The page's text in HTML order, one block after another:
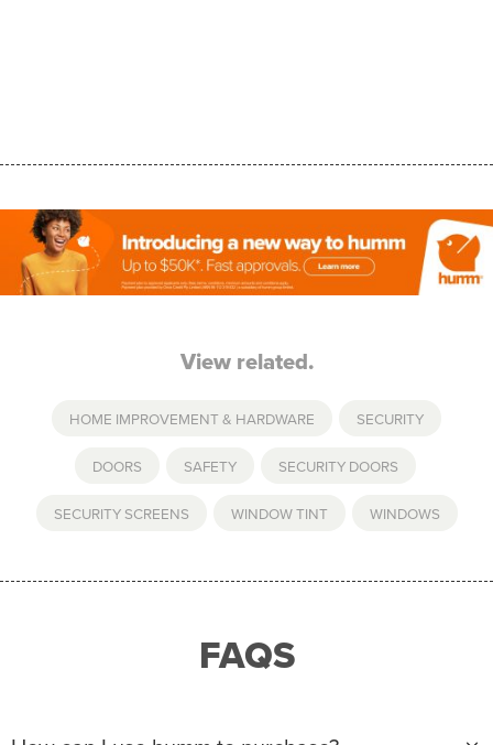
View related.
HOME IMPROVEMENT & HARDWARE SECURITY
DOORS SAFETY SECURITY DOORS
SECURITY SCREENS WINDOW TINT WINDOWS
FAQS